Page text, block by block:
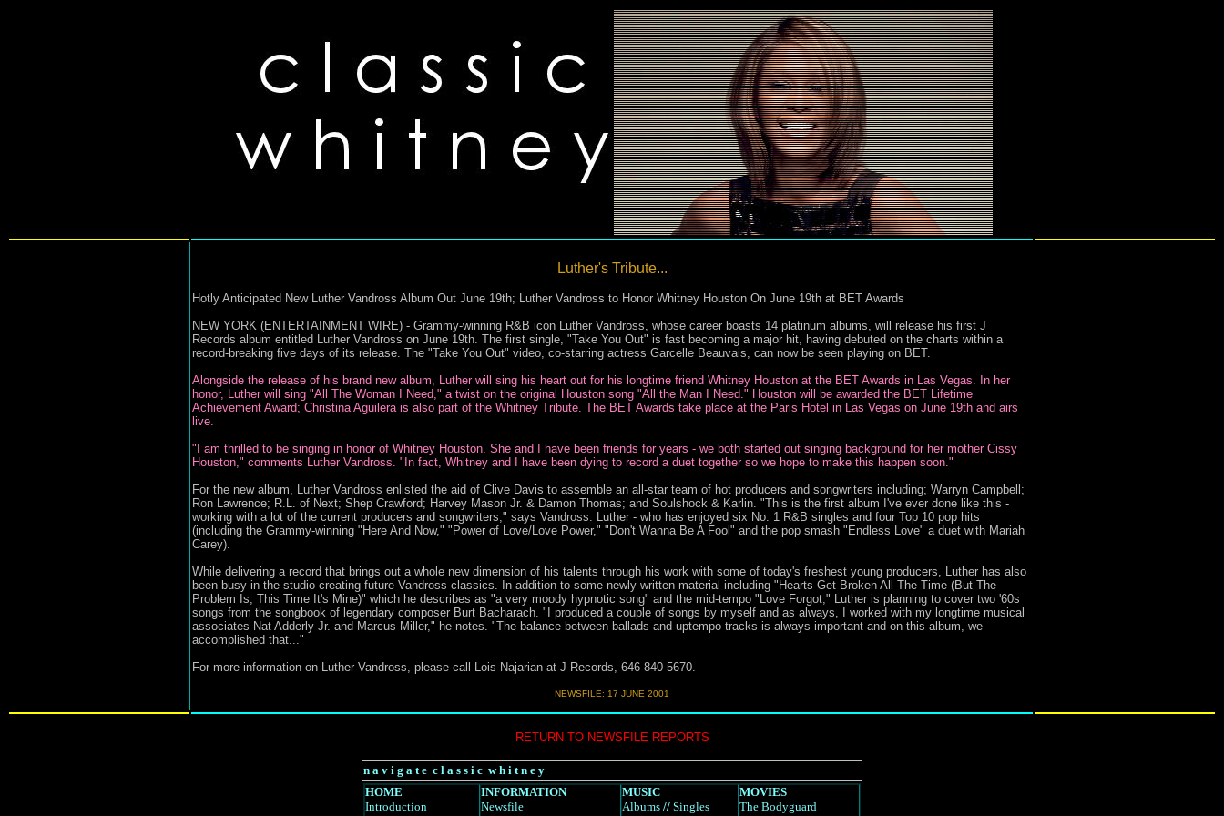
Luther's Tribute...
Hotly Anticipated New Luther Vandross Album Out June 19th; Luther Vandross to Honor Whitney Houston On June 19th at BET Awards
NEW YORK (ENTERTAINMENT WIRE) - Grammy-winning R&B icon Luther Vandross, whose career boasts 14 platinum albums, will release his first J
Records album entitled Luther Vandross on June 19th. The first single, "Take You Out" is fast becoming a major hit, having debuted on the charts within a
record-breaking five days of its release. The "Take You Out" video, co-starring actress Garcelle Beauvais, can now be seen playing on BET.
Alongside the release of his brand new album, Luther will sing his heart out for his longtime friend Whitney Houston at the BET Awards in Las Vegas. In her
honor, Luther will sing "All The Woman I Need," a twist on the original Houston song "All the Man I Need." Houston will be awarded the BET Lifetime
Achievement Award; Christina Aguilera is also part of the Whitney Tribute. The BET Awards take place at the Paris Hotel in Las Vegas on June 19th and airs
live.
"I am thrilled to be singing in honor of Whitney Houston. She and I have been friends for years - we both started out singing background for her mother Cissy
Houston," comments Luther Vandross. "In fact, Whitney and I have been dying to record a duet together so we hope to make this happen soon."
For the new album, Luther Vandross enlisted the aid of Clive Davis to assemble an all-star team of hot producers and songwriters including; Warryn Campbell;
Ron Lawrence; R.L. of Next; Shep Crawford; Harvey Mason Jr. & Damon Thomas; and Soulshock & Karlin. "This is the first album I've ever done like this -
working with a lot of the current producers and songwriters," says Vandross. Luther - who has enjoyed six No. 1 R&B singles and four Top 10 pop hits
(including the Grammy-winning "Here And Now," "Power of Love/Love Power," "Don't Wanna Be A Fool" and the pop smash "Endless Love" a duet with Mariah
Carey).
While delivering a record that brings out a whole new dimension of his talents through his work with some of today's freshest young producers, Luther has also
been busy in the studio creating future Vandross classics. In addition to some newly-written material including "Hearts Get Broken All The Time (But The
Problem Is, This Time It's Mine)" which he describes as "a very moody hypnotic song" and the mid-tempo "Love Forgot," Luther is planning to cover two '60s
songs from the songbook of legendary composer Burt Bacharach. "I produced a couple of songs by myself and as always, I worked with my longtime musical
associates Nat Adderly Jr. and Marcus Miller," he notes. "The balance between ballads and uptempo tracks is always important and on this album, we
accomplished that..."
For more information on Luther Vandross, please call Lois Najarian at J Records, 646-840-5670.
NEWSFILE: 17 JUNE 2001
RETURN TO NEWSFILE REPORTS
n a v i g a t e c l a s s i c w h i t n e y
HOME
Introduction
INFORMATION
Newsfile
MUSIC
Albums // Singles
MOVIES
The Bodyguard